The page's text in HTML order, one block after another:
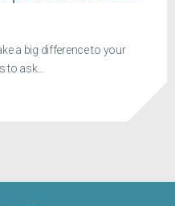
a big difference to your
to ask...